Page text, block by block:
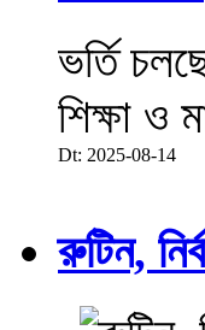
ভর্তি
শিক্ষা ও
Dt: 2025-08-14
রুটিন,